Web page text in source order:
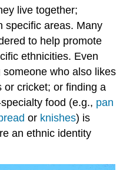
live together;
specific areas. Many
to help promote
ethnicities. Even
who also likes
or cricket; or finding a
food (e.g., pan
or knishes) is
an ethnic identity